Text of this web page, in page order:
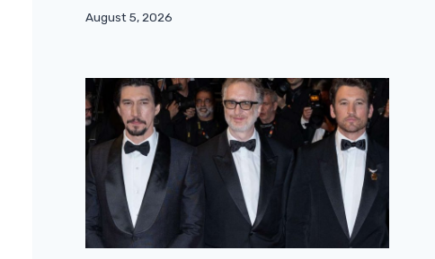
August 5, 2026